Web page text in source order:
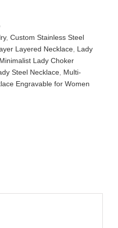
,Custom Stainless Steel
Layered Necklace Lady
Minimalist Lady Choker
Steel Necklace Multi-
Engravable for Women